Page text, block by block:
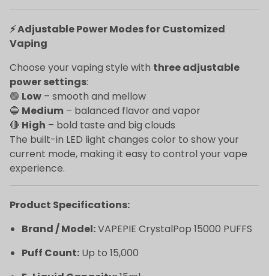
⚡ Adjustable Power Modes for Customized
Vaping
Choose your vaping style with three adjustable
power settings:
🟢 Low – smooth and mellow
🔵 Medium – balanced flavor and vapor
🔴 High – bold taste and big clouds
The built-in LED light changes color to show your
current mode, making it easy to control your vape
experience.
Product Specifications:
Brand / Model:VAPEPIE CrystalPop 15000 PUFFS
Puff Count: Up to 15,000